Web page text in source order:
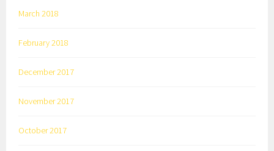
March 2018
February 2018
December 2017
November 2017
October 2017